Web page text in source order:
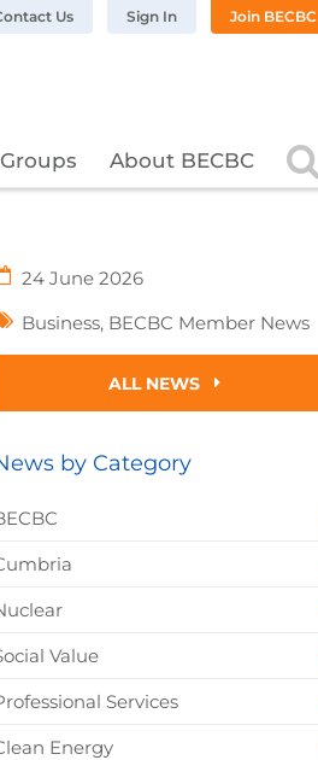
About BECBC
Us Sign In Join BECBC
Twitter
on Instagram
BECBC on YouTube
24 June 2026
Business, BECBC Member News
ALL NEWS
by Category
Value
Services
Energy